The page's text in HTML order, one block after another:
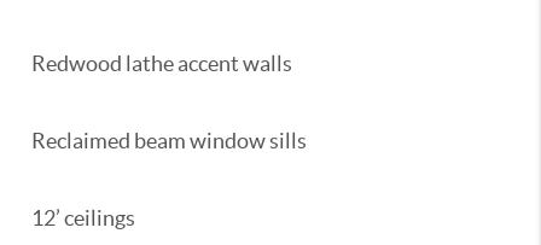
Redwood lathe accent walls
Reclaimed beam window sills
12’ ceilings